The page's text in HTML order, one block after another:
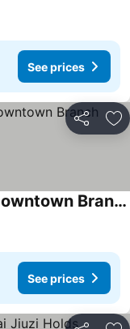
See prices
Share
Homeinn Plus Hotel (Weihai Downtown Branch
See prices